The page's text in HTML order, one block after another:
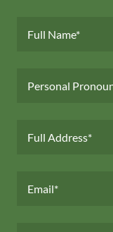
Full Name*
Personal
Full Address*
Email*